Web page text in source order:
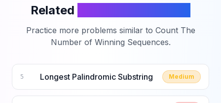
Related
Practice more problems similar to Count The
Number of Winning Sequences.
5 Longest Palindromic Substring Medium